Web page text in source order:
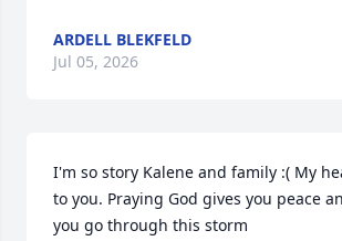
ARDELL BLEKFELD
Jul 05, 2026
I'm so story Kalene and family :( My
to you. Praying God gives you peace
you go through this storm